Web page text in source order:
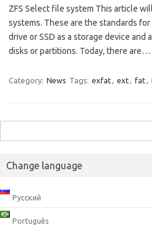
ZFS Select file system This article
systems. These are the standards
drive or SSD as a storage device
disks or partitions. Today, there are…
Category: News Tags: exfat, ext, fat,
for:
Change language
Русский
Português